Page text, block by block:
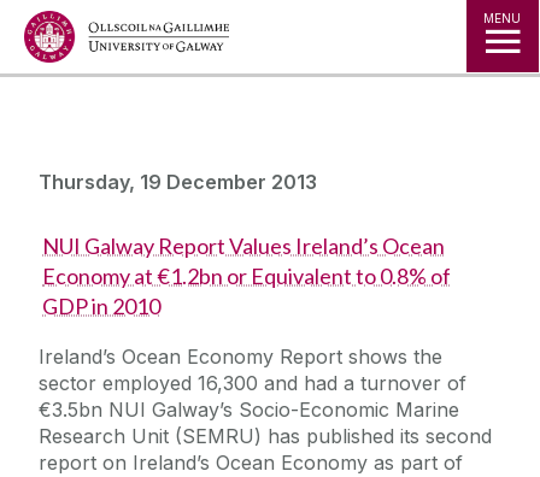
Jump to Content MENU
Thursday, 19 December 2013
NUI Galway Report Values Ireland’s Ocean
Economy at €1.2bn or Equivalent to 0.8% of
GDP in 2010
Ireland’s Ocean Economy Report shows the
sector employed 16,300 and had a turnover of
€3.5bn NUI Galway’s Socio-Economic Marine
Research Unit (SEMRU) has published its second
report on Ireland’s Ocean Economy as part of